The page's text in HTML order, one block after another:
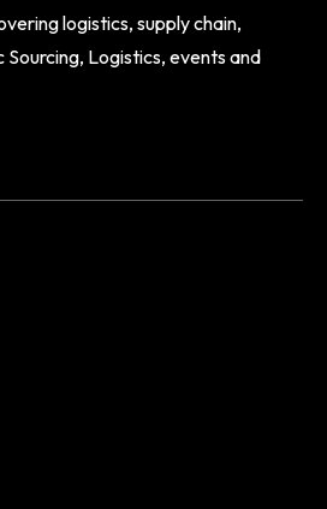
logistics, supply chain,
Logistics, events and